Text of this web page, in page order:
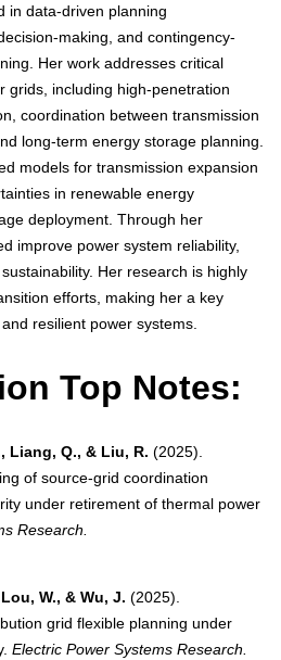
in data-driven planning
making, and contingency-
Her work addresses critical
grids, including high-penetration
coordination between transmission
long-term energy storage planning.
models for transmission expansion
in renewable energy
deployment. Through her
improve power system reliability,
Her research is highly
efforts, making her a key
resilient power systems.
Top Notes:
Liang, Q., & Liu, R. (2025).
of source-grid coordination
under retirement of thermal power
Research.
W., & Wu, J. (2025).
grid flexible planning under
Electric Power Systems Research.